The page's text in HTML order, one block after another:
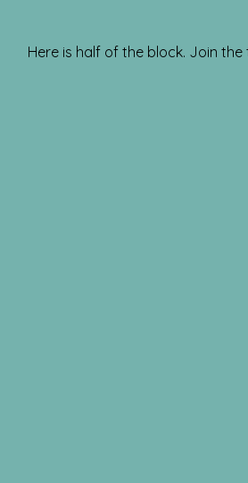
Here is half of the block. Join